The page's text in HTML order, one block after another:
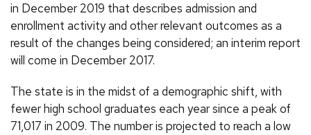
in December 2019 that describes admission and
enrollment activity and other relevant outcomes as a
result of the changes being considered; an interim report
will come in December 2017.
The state is in the midst of a demographic shift, with
fewer high school graduates each year since a peak of
71,017 in 2009. The number is projected to reach a low